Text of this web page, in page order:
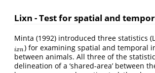
Lixn - Test for spatial and
Minta (1992) introduced three statistics (L
ixn
ixn) for examining spatial and temporal
between animals. All three of the
delineation of a ‘shared-area’ between